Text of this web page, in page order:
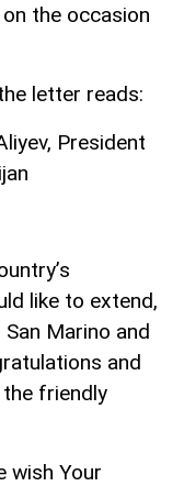
the occasion
letter reads:
President
like to extend,
Marino and
and
friendly
wish Your